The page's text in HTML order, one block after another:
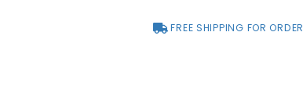
FREE SHIPPING FOR